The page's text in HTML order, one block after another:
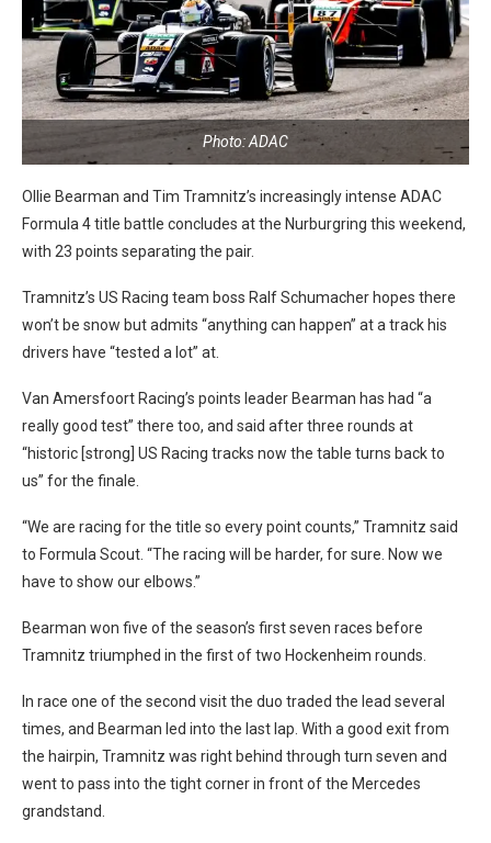
Photo: ADAC
Ollie Bearman and Tim Tramnitz’s increasingly intense ADAC
Formula 4 title battle concludes at the Nurburgring this weekend,
with 23 points separating the pair.
Tramnitz’s US Racing team boss Ralf Schumacher hopes there
won’t be snow but admits “anything can happen” at a track his
drivers have “tested a lot” at.
Van Amersfoort Racing’s points leader Bearman has had “a
really good test” there too, and said after three rounds at
“historic [strong] US Racing tracks now the table turns back to
us” for the finale.
“We are racing for the title so every point counts,” Tramnitz said
to Formula Scout. “The racing will be harder, for sure. Now we
have to show our elbows.”
Bearman won five of the season’s first seven races before
Tramnitz triumphed in the first of two Hockenheim rounds.
In race one of the second visit the duo traded the lead several
times, and Bearman led into the last lap. With a good exit from
the hairpin, Tramnitz was right behind through turn seven and
went to pass into the tight corner in front of the Mercedes
grandstand.